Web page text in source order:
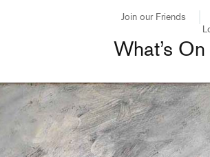
Join our Friends
What’s On